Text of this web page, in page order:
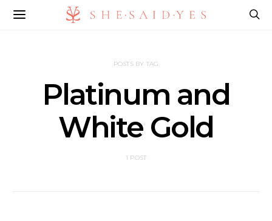
POSTS BY TAG
Platinum and
White Gold
1 POST